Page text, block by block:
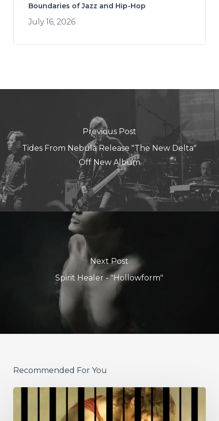
Boundaries of Jazz and Hip-Hop
July 16, 2026
Previous Post
Tides From Nebula Release "The New Delta"
Off New Album
Next Post
Spirit Healer - "Hollowform"
Recommended For You